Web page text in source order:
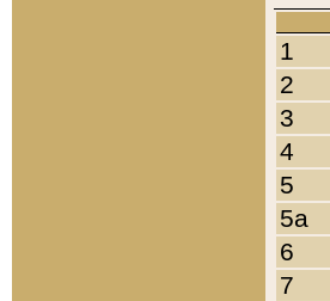
1
2
3
4
5
5a
6
7